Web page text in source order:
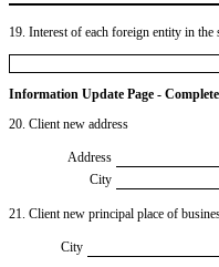
19. Interest of each foreign entity in
Information Update Page -
20. Client new address
Address
City
21. Client new principal place of
City